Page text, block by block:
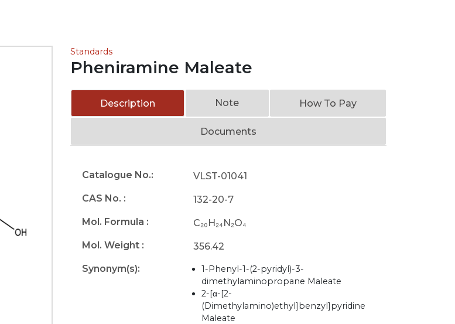
Standards
Pheniramine Maleate
Description Note How To Pay
Documents
Catalogue No.:
VLST-01041
CAS No. :
132-20-7
Mol. Formula :
C₂₀H₂₄N₂O₄
Mol. Weight :
356.42
Synonym(s):
1-Phenyl-1-(2-pyridyl)-3-
dimethylaminopropane Maleate
2-[α-[2-
(Dimethylamino)ethyl]benzyl]pyridine
Maleate